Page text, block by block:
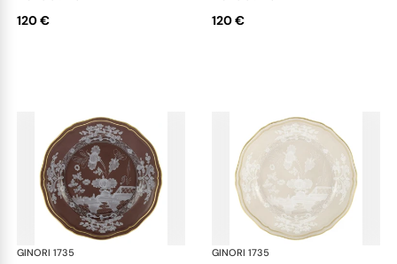
120 € 120 €
GINORI 1735
Oriente Italiano Castagna & Meringa
GINORI 1735